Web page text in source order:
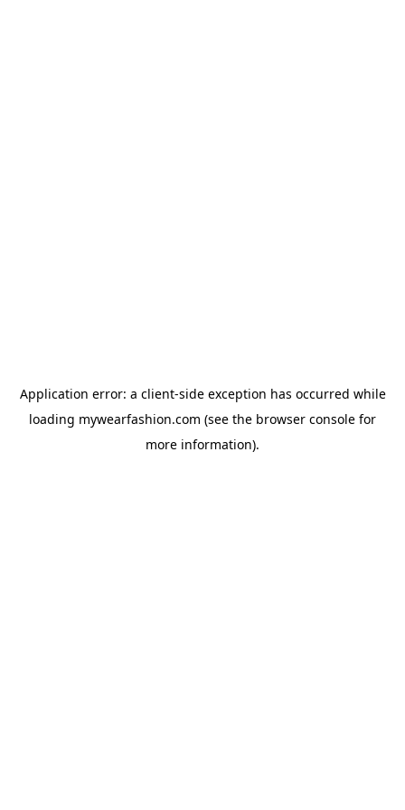
Application error: a client-side exception has occurred while
loading mywearfashion.com (see the browser console for
more information).